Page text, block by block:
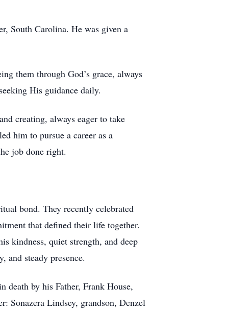
South Carolina. He was given a
them through God’s grace, always
His guidance daily.
creating, always eager to take
him to pursue a career as a
job done right.
bond. They recently celebrated
that defined their life together.
kindness, quiet strength, and deep
steady presence.
death by his Father, Frank House,
Sonazera Lindsey, grandson, Denzel